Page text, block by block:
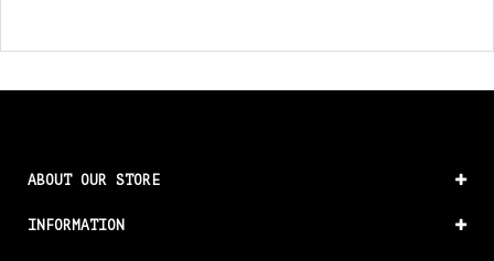
ABOUT OUR STORE
INFORMATION